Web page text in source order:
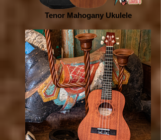
Tenor Mahogany Ukulele